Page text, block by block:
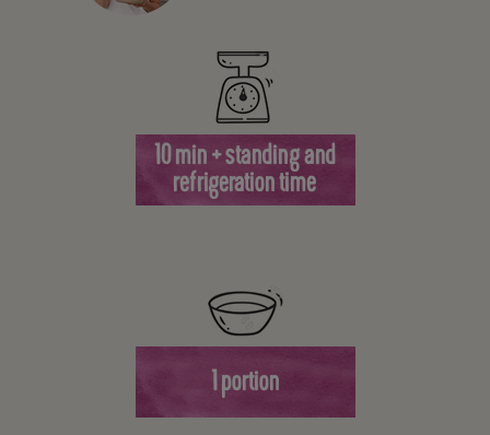
10 min + standing and
refrigeration time
1 portion